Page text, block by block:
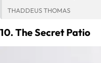
THADDEUS THOMAS
10. The Secret Patio